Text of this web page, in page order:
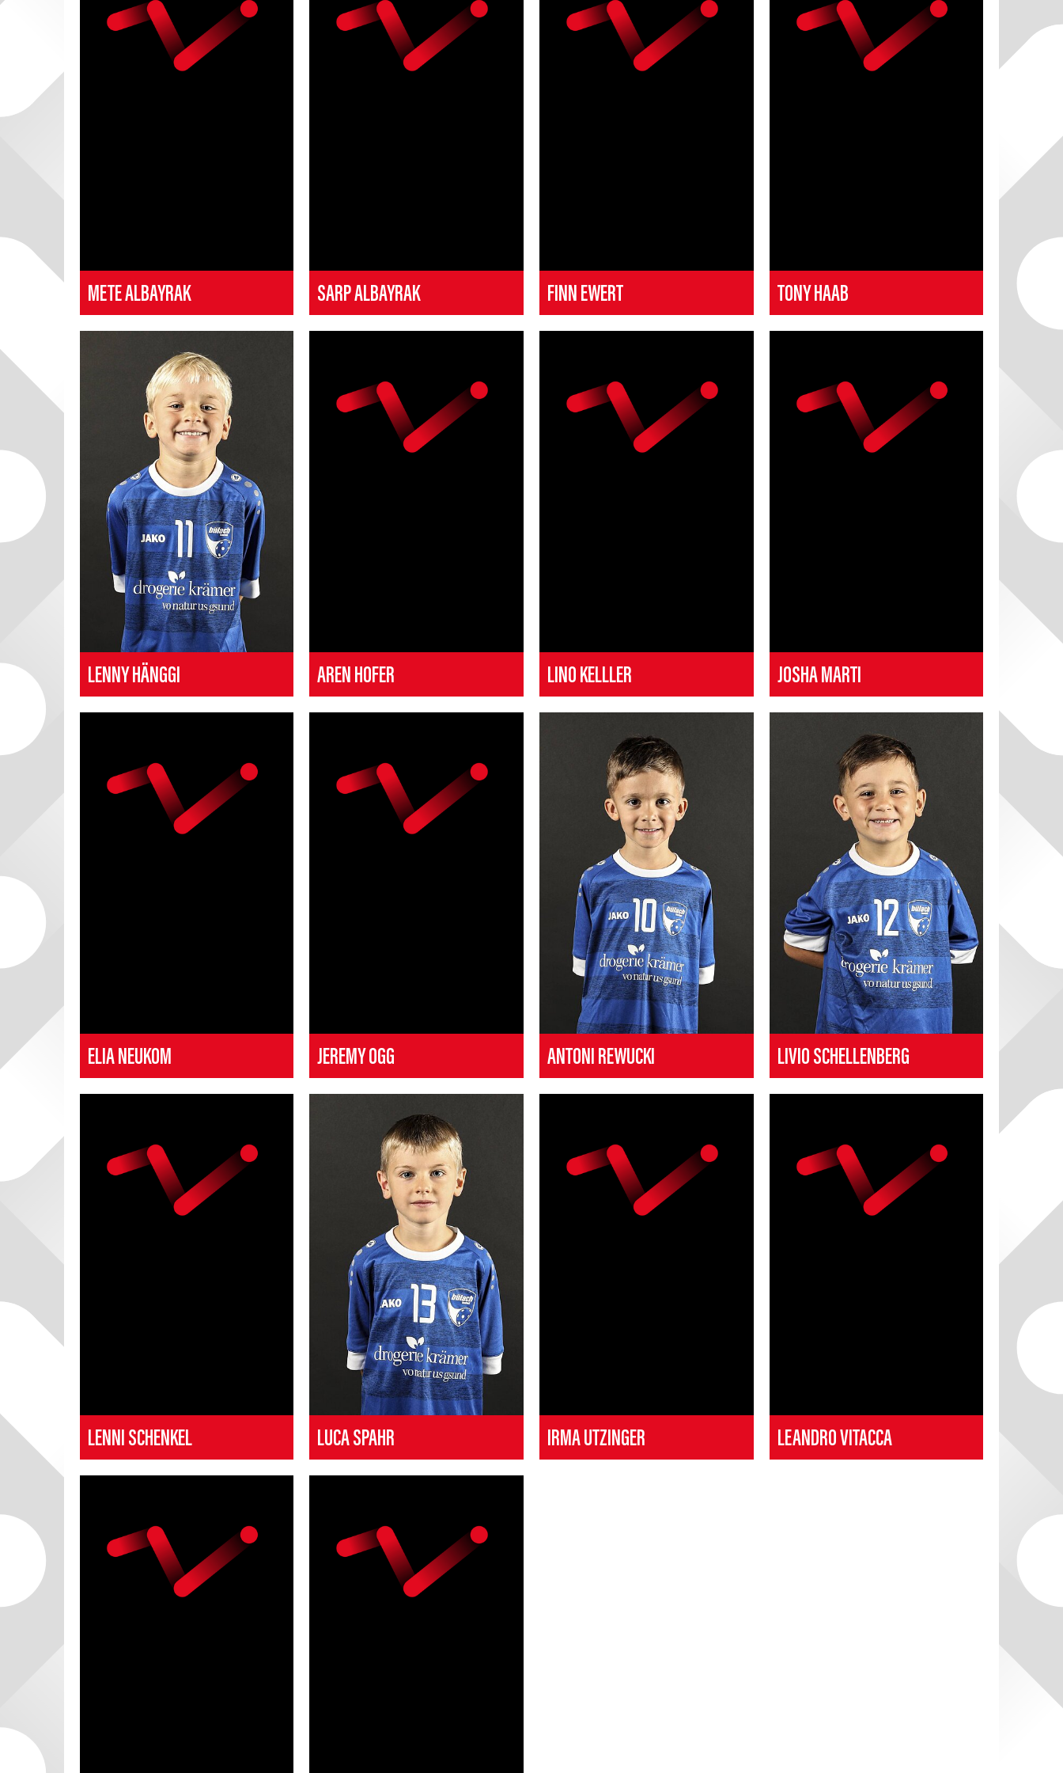
METE ALBAYRAK SARP ALBAYRAK FINN EWERT TONY HAAB
LENNY HÄNGGI AREN HOFER LINO KELLLER JOSHA MARTI
ELIA NEUKOM JEREMY OGG ANTONI REWUCKI LIVIO SCHELLENBERG
LENNI SCHENKEL LUCA SPAHR IRMA UTZINGER LEANDRO VITACCA